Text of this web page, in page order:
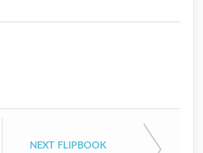
NEXT FLIPBOOK